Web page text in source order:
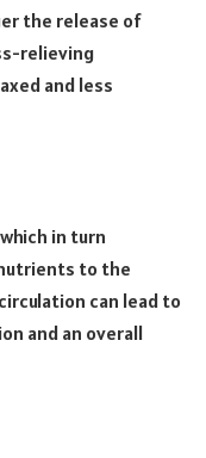
the release of
relieving
and less
in turn
to the
can lead to
and an overall